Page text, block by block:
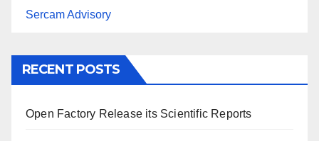
Sercam Advisory
RECENT POSTS
Open Factory Release its Scientific Reports